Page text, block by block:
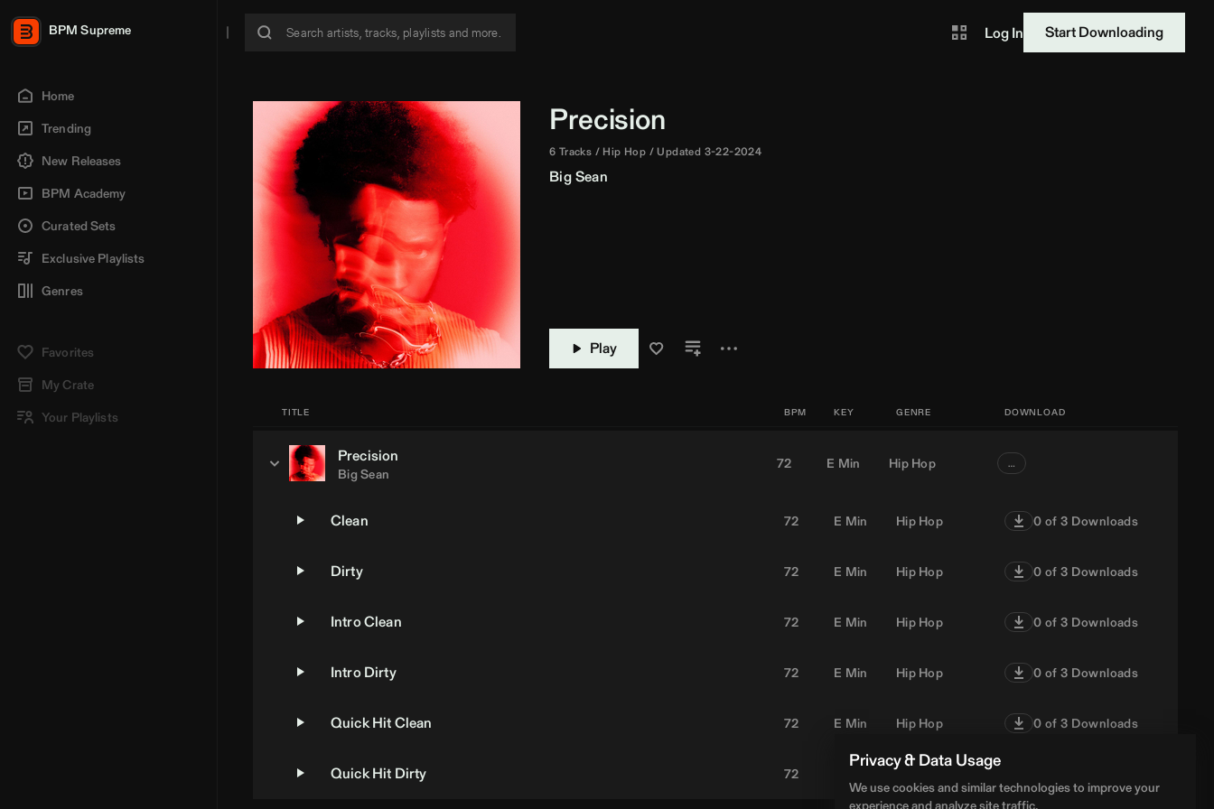
Privacy & Data Usage
We use cookies and similar technologies to improve your
experience and analyze site traffic.
Log In Start Downloading
BPM Supreme
Home
Trending
New Releases
BPM Academy
Curated Sets
Exclusive Playlists
Genres
Favorites
My Crate
Your Playlists
Play
Precision
6 Tracks Hip Hop Updated 3-22-2024
Big Sean
TITLE BPM KEY GENRE DOWNLOAD
Precision
Big Sean
72 E Min Hip Hop …
Clean 72 E Min Hip Hop 0 of 3 Downloads
Dirty 72 E Min Hip Hop 0 of 3 Downloads
Intro Clean 72 E Min Hip Hop 0 of 3 Downloads
Intro Dirty 72 E Min Hip Hop 0 of 3 Downloads
Quick Hit Clean 72 E Min Hip Hop 0 of 3 Downloads
Quick Hit Dirty 72 Hip Hop